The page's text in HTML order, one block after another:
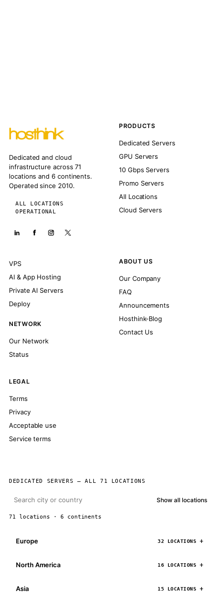
Dedicated and cloud
infrastructure across 71
locations and 6 continents.
Operated since 2010.
ALL LOCATIONS
OPERATIONAL
PRODUCTS
Dedicated Servers
GPU Servers
10 Gbps Servers
Promo Servers
All Locations
Cloud Servers
VPS
AI & App Hosting
Private AI Servers
Deploy
NETWORK
Our Network
Status
ABOUT US
Our Company
FAQ
Announcements
Hosthink-Blog
Contact Us
LEGAL
Terms
Privacy
Acceptable use
Service terms
DEDICATED SERVERS — ALL 71 LOCATIONS
Show all locations
71 locations · 6 continents
Europe 32 LOCATIONS
North America 16 LOCATIONS
Asia 15 LOCATIONS